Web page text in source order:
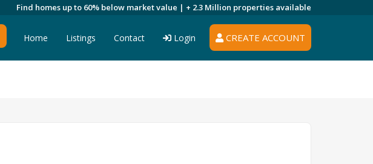
Find homes up to 60% below market value | + 2.3 Million properties available
CREATE ACCOUNT
Home Listings Contact Login